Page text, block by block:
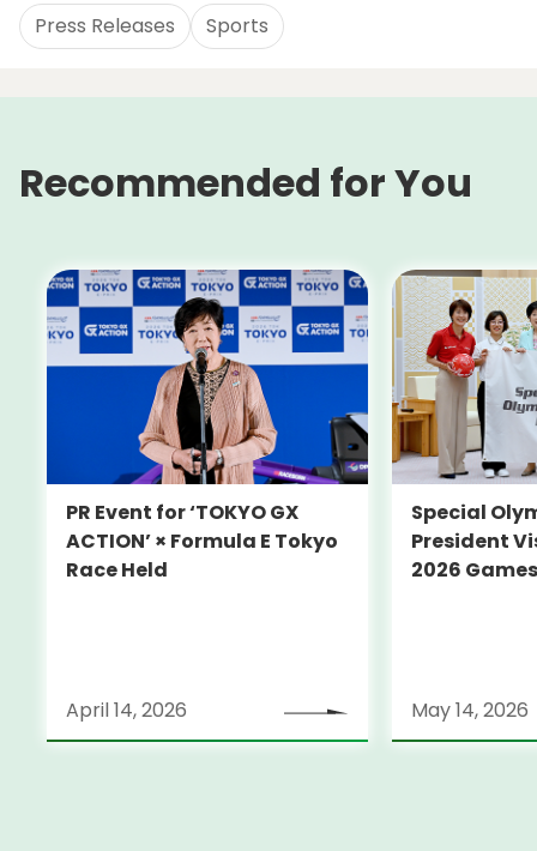
Press Releases Sports
Recommended for You
PR Event for ‘TOKYO GX
ACTION’ × Formula E Tokyo
Race Held
April 14, 2026
Special
President
2026 Games
May 14, 2026